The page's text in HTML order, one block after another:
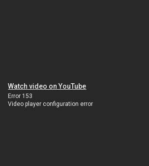
Watch video on YouTube
Error 153
Video player configuration error